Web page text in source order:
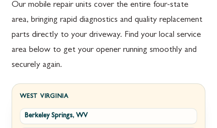
Our mobile repair units cover the entire four-state
area, bringing rapid diagnostics and quality replacement
parts directly to your driveway. Find your local service
area below to get your opener running smoothly and
securely again.
WEST VIRGINIA
Berkeley Springs, WV